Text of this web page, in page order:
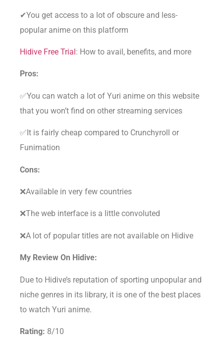
✔You get access to a lot of obscure and less-
popular anime on this platform
Hidive Free Trial: How to avail, benefits, and more
Pros:
✅You can watch a lot of Yuri anime on this website
that you won’t find on other streaming services
✅It is fairly cheap compared to Crunchyroll or
Funimation
Cons:
❌Available in very few countries
❌The web interface is a little convoluted
❌A lot of popular titles are not available on Hidive
My Review On Hidive:
Due to Hidive’s reputation of sporting unpopular and
niche genres in its library, it is one of the best places
to watch Yuri anime.
Rating: 8/10